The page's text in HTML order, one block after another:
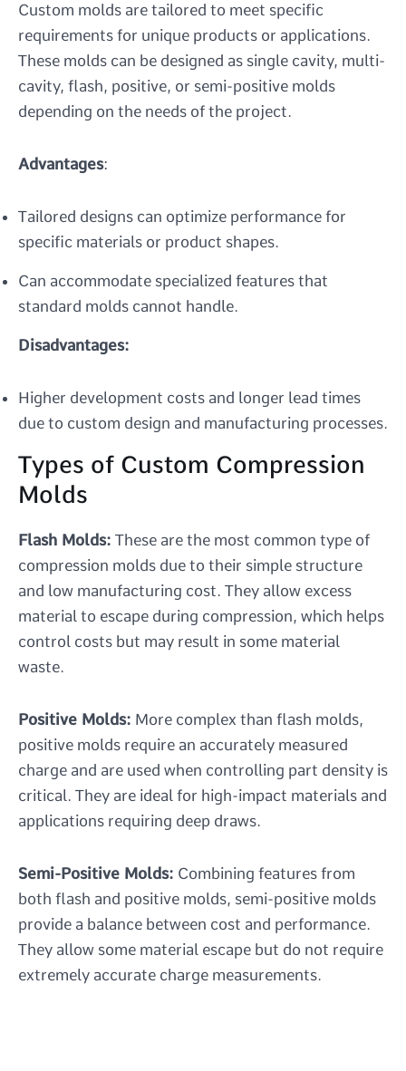
Custom molds are tailored to meet specific
requirements for unique products or applications.
These molds can be designed as single cavity, multi-
cavity, flash, positive, or semi-positive molds
depending on the needs of the project.
Advantages:
Tailored designs can optimize performance for
specific materials or product shapes.
Can accommodate specialized features that
standard molds cannot handle.
Disadvantages:
Higher development costs and longer lead times
due to custom design and manufacturing processes.
Types of Custom Compression
Molds
Flash Molds: These are the most common type of
compression molds due to their simple structure
and low manufacturing cost. They allow excess
material to escape during compression, which helps
control costs but may result in some material
waste.
Positive Molds: More complex than flash molds,
positive molds require an accurately measured
charge and are used when controlling part density is
critical. They are ideal for high-impact materials and
applications requiring deep draws.
Semi-Positive Molds: Combining features from
both flash and positive molds, semi-positive molds
provide a balance between cost and performance.
They allow some material escape but do not require
extremely accurate charge measurements.